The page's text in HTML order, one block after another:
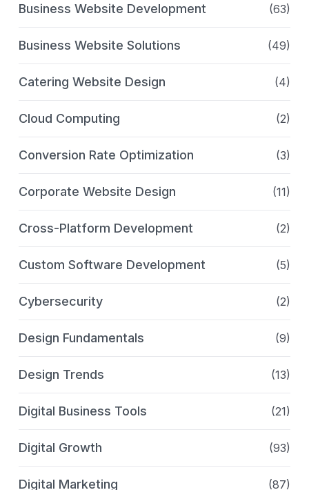
Business Website Development (63)
Business Website Solutions (49)
Catering Website Design (4)
Cloud Computing (2)
Conversion Rate Optimization (3)
Corporate Website Design (11)
Cross-Platform Development (2)
Custom Software Development (5)
Cybersecurity (2)
Design Fundamentals (9)
Design Trends (13)
Digital Business Tools (21)
Digital Growth (93)
Digital Marketing (87)